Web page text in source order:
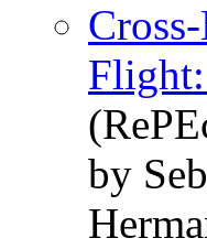
by